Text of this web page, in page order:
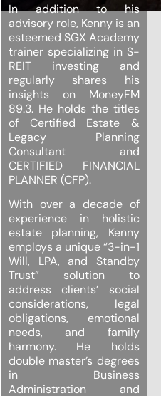
In addition to his
advisory role, Kenny is an
esteemed SGX Academy
trainer specializing in S-
REIT investing and
regularly shares his
insights on MoneyFM
89.3. He holds the titles
of Certified Estate &
Legacy Planning
Consultant and
CERTIFIED FINANCIAL
PLANNER (CFP).
With over a decade of
experience in holistic
estate planning, Kenny
employs a unique “3-in-1
Will, LPA, and Standby
Trust” solution to
address clients’ social
considerations, legal
obligations, emotional
needs, and family
harmony. He holds
double master’s degrees
in Business
Administration and